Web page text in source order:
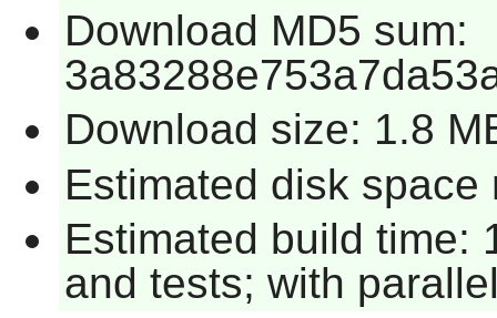
Download MD5 sum:
Download size: 1.8
Estimated disk
Estimated build time:
and tests; with